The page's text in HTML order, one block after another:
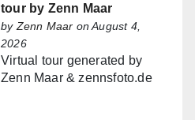
tour by Zenn Maar
by Zenn Maar on August 4,
2026
Virtual tour generated by
Zenn Maar & zennsfoto.de